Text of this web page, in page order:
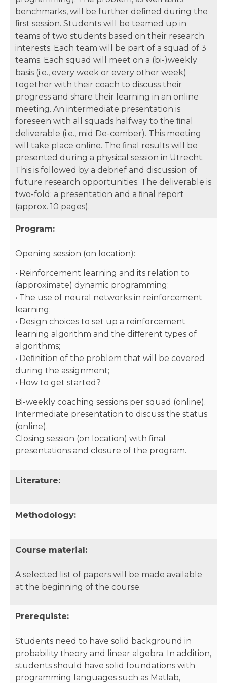
benchmarks, will be further deﬁned during the
ﬁrst session. Students will be teamed up in
teams of two students based on their research
interests. Each team will be part of a squad of 3
teams. Each squad will meet on a (bi-)weekly
basis (i.e., every week or every other week)
together with their coach to discuss their
progress and share their learning in an online
meeting. An intermediate presentation is
foreseen with all squads halfway to the ﬁnal
deliverable (i.e., mid De-cember). This meeting
will take place online. The ﬁnal results will be
presented during a physical session in Utrecht.
This is followed by a debrief and discussion of
future research opportunities. The deliverable is
two-fold: a presentation and a ﬁnal report
(approx. 10 pages).
Program:
Opening session (on location):
• Reinforcement learning and its relation to
(approximate) dynamic programming;
• The use of neural networks in reinforcement
learning;
• Design choices to set up a reinforcement
learning algorithm and the diﬀerent types of
algorithms;
• Deﬁnition of the problem that will be covered
during the assignment;
• How to get started?
Bi-weekly coaching sessions per squad (online).
Intermediate presentation to discuss the status
(online).
Closing session (on location) with ﬁnal
presentations and closure of the program.
Literature:
Methodology:
Course material:
A selected list of papers will be made available
at the beginning of the course.
Prerequiste:
Students need to have solid background in
probability theory and linear algebra. In addition,
students should have solid foundations with
programming languages such as Matlab,